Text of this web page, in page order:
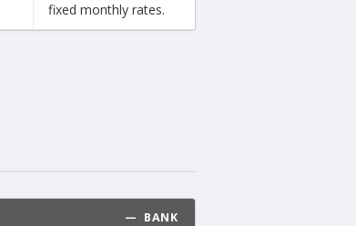
fixed monthly rates.
— BANK